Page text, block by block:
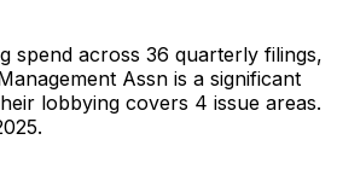
spend across 36 quarterly filings,
Assn is a significant
lobbying covers 4 issue areas.